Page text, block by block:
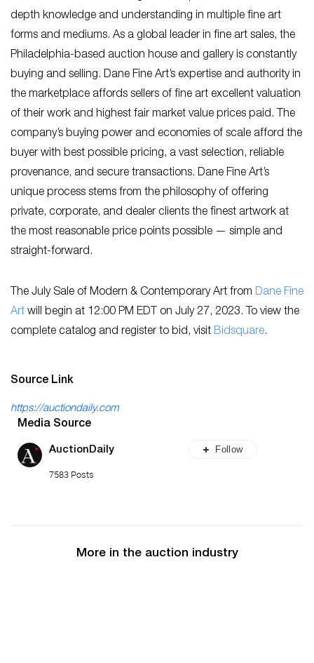
depth knowledge and understanding in multiple fine art
forms and mediums. As a global leader in fine art sales, the
Philadelphia-based auction house and gallery is constantly
buying and selling. Dane Fine Art’s expertise and authority in
the marketplace affords sellers of fine art excellent valuation
of their work and highest fair market value prices paid. The
company’s buying power and economies of scale afford the
buyer with best possible pricing, a vast selection, reliable
provenance, and secure transactions. Dane Fine Art’s
unique process stems from the philosophy of offering
private, corporate, and dealer clients the finest artwork at
the most reasonable price points possible — simple and
straight-forward.
The July Sale of Modern & Contemporary Art from Dane Fine
Art will begin at 12:00 PM EDT on July 27, 2023. To view the
complete catalog and register to bid, visit Bidsquare.
Source Link
https://auctiondaily.com
Media Source
AuctionDaily
7583 Posts
Follow
More in the auction industry